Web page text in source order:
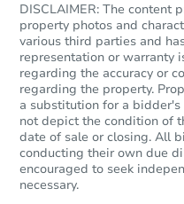
DISCLAIMER: The content
property photos and
various third parties and
representation or warranty
regarding the accuracy or
regarding the property.
a substitution for a
not depict the condition of
date of sale or closing. All
conducting their own due
encouraged to seek
necessary.